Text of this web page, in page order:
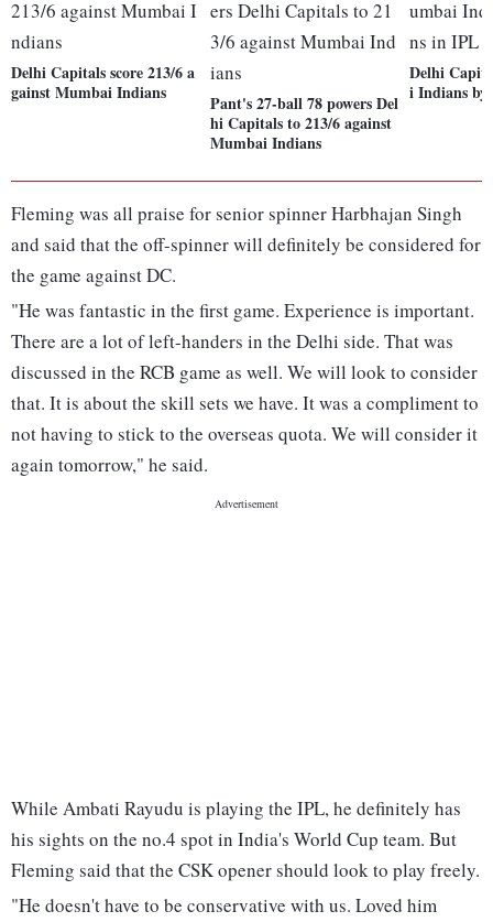
Delhi Capitals score 213/6 a
gainst Mumbai Indians
Pant's 27-ball 78 powers Del
hi Capitals to 213/6 against
Mumbai Indians
Delhi
i Indians
Fleming was all praise for senior spinner Harbhajan Singh
and said that the off-spinner will definitely be considered for
the game against DC.
"He was fantastic in the first game. Experience is important.
There are a lot of left-handers in the Delhi side. That was
discussed in the RCB game as well. We will look to consider
that. It is about the skill sets we have. It was a compliment to
not having to stick to the overseas quota. We will consider it
again tomorrow," he said.
While Ambati Rayudu is playing the IPL, he definitely has
his sights on the no.4 spot in India's World Cup team. But
Fleming said that the CSK opener should look to play freely.
"He doesn't have to be conservative with us. Loved him